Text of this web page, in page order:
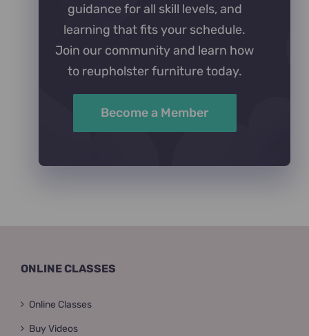
guidance for all skill levels, and
learning that fits your schedule.
Join our community and learn how
to reupholster furniture today.
Become a Member
ONLINE CLASSES
Online Classes
Buy Videos